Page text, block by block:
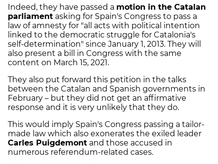
Indeed, they have passed a motion in the Catalan
parliament asking for Spain's Congress to pass a
law of amnesty for "all acts with political intention
linked to the democratic struggle for Catalonia's
self-determination" since January 1, 2013. They will
also present a bill in Congress with the same
content on March 15, 2021.
They also put forward this petition in the talks
between the Catalan and Spanish governments in
February – but they did not get an affirmative
response and it is very unlikely that they do.
This would imply Spain's Congress passing a tailor-
made law which also exonerates the exiled leader
Carles Puigdemont and those accused in
numerous referendum-related cases.